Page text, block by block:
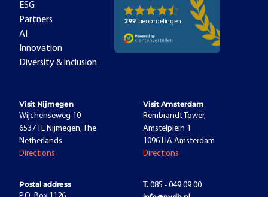
ESG
Partners
AI
Innovation
Diversity & inclusion
Visit Nijmegen
Wijchenseweg 10
6537 TL Nijmegen, The
Netherlands
Directions
Visit Amsterdam
Rembrandt Tower,
Amstelplein 1
1096 HA Amsterdam
Directions
Postal address
T. 085 - 049 09 00